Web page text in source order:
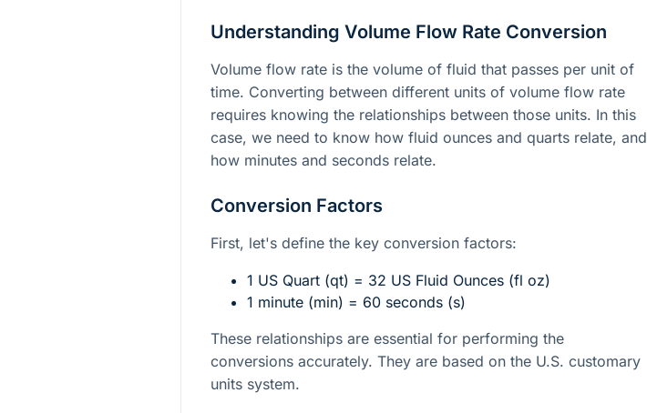
Understanding Volume Flow Rate Conversion
Volume flow rate is the volume of fluid that passes per unit of
time. Converting between different units of volume flow rate
requires knowing the relationships between those units. In this
case, we need to know how fluid ounces and quarts relate, and
how minutes and seconds relate.
Conversion Factors
First, let's define the key conversion factors:
1 US Quart (qt) = 32 US Fluid Ounces (fl oz)
1 minute (min) = 60 seconds (s)
These relationships are essential for performing the
conversions accurately. They are based on the U.S. customary
units system.